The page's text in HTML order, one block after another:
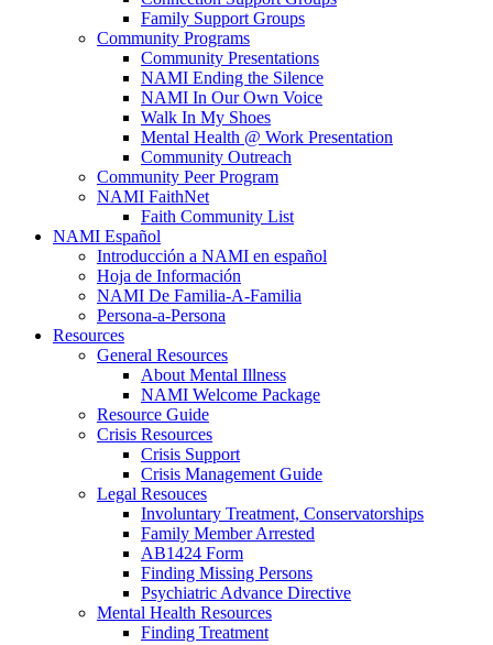
Family Support Groups
Community Programs
Community Presentations
NAMI Ending the Silence
NAMI In Our Own Voice
Walk In My Shoes
Mental Health @ Work Presentation
Community Outreach
Community Peer Program
NAMI FaithNet
Faith Community List
NAMI Español
Introducción a NAMI en español
Hoja de Información
NAMI De Familia-A-Familia
Persona-a-Persona
Resources
General Resources
About Mental Illness
NAMI Welcome Package
Resource Guide
Crisis Resources
Crisis Support
Crisis Management Guide
Legal Resouces
Involuntary Treatment, Conservatorships
Family Member Arrested
AB1424 Form
Finding Missing Persons
Psychiatric Advance Directive
Mental Health Resources
Finding Treatment